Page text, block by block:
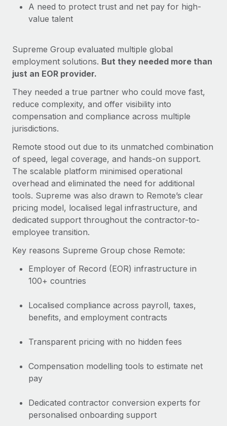
Learn More
A need to protect trust and net pay for high-
value talent
Supreme Group evaluated multiple global
employment solutions. But they needed more than
just an EOR provider.
They needed a true partner who could move fast,
reduce complexity, and offer visibility into
compensation and compliance across multiple
jurisdictions.
Remote stood out due to its unmatched combination
of speed, legal coverage, and hands-on support.
The scalable platform minimised operational
overhead and eliminated the need for additional
tools. Supreme was also drawn to Remote’s clear
pricing model, localised legal infrastructure, and
dedicated support throughout the contractor-to-
employee transition.
Key reasons Supreme Group chose Remote:
Employer of Record (EOR) infrastructure in
100+ countries
Localised compliance across payroll, taxes,
benefits, and employment contracts
Transparent pricing with no hidden fees
Compensation modelling tools to estimate net
pay
Dedicated contractor conversion experts for
personalised onboarding support